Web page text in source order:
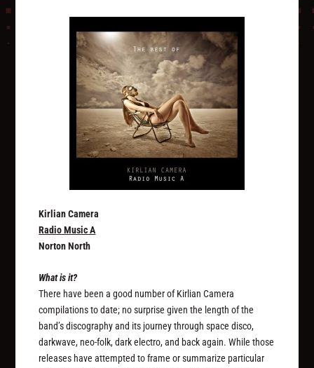
Kirlian Camera
Radio Music A
Norton North
What is it?
There have been a good number of Kirlian Camera
compilations to date; no surprise given the length of the
band’s discography and its journey through space disco,
darkwave, neo-folk, dark electro, and back again. While those
releases have attempted to frame or summarize particular